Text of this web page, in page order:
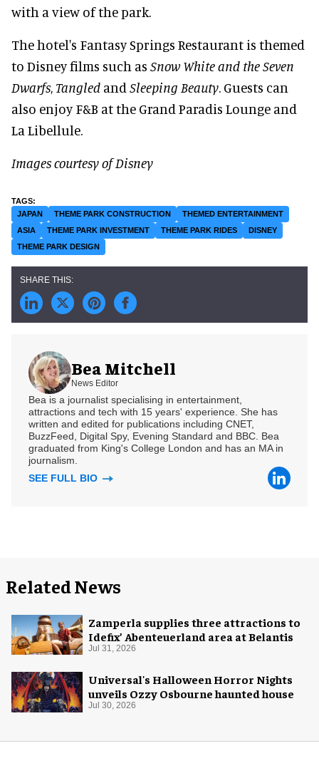
with a view of the park.
The hotel's Fantasy Springs Restaurant is themed
to Disney films such as Snow White and the Seven
Dwarfs, Tangled and Sleeping Beauty. Guests can
also enjoy F&B at the Grand Paradis Lounge and
La Libellule.
Images courtesy of Disney
JAPAN THEME PARK CONSTRUCTION
THEMED ENTERTAINMENT
ASIA
THEME PARK INVESTMENT THEME PARK RIDES
DISNEY
THEME PARK DESIGN
Bea Mitchell
News Editor
Bea is a journalist specialising in entertainment,
attractions and tech with 15 years' experience. She has
written and edited for publications including CNET,
BuzzFeed, Digital Spy, Evening Standard and BBC. Bea
graduated from King's College London and has an MA in
journalism.
SEE FULL BIO
Related News
Zamperla supplies three attractions to
Idefix’ Abenteuerland area at Belantis
Jul 31, 2026
Universal's Halloween Horror Nights
unveils Ozzy Osbourne haunted house
Jul 30, 2026